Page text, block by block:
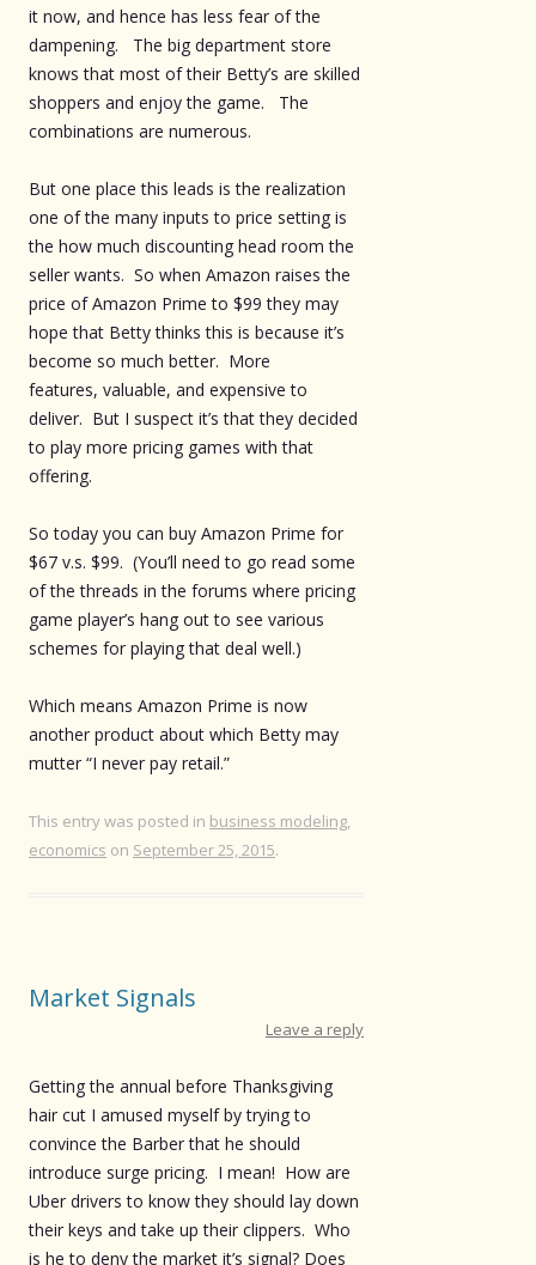
it now, and hence has less fear of the
dampening. The big department store
knows that most of their Betty’s are skilled
shoppers and enjoy the game. The
combinations are numerous.
But one place this leads is the realization
one of the many inputs to price setting is
the how much discounting head room the
seller wants. So when Amazon raises the
price of Amazon Prime to $99 they may
hope that Betty thinks this is because it’s
become so much better. More
features, valuable, and expensive to
deliver. But I suspect it’s that they decided
to play more pricing games with that
offering.
So today you can buy Amazon Prime for
$67 v.s. $99. (You’ll need to go read some
of the threads in the forums where pricing
game player’s hang out to see various
schemes for playing that deal well.)
Which means Amazon Prime is now
another product about which Betty may
mutter “I never pay retail.”
This entry was posted in business modeling
economics on September 25, 2015.
Market Signals
Leave a reply
Getting the annual before Thanksgiving
hair cut I amused myself by trying to
convince the Barber that he should
introduce surge pricing. I mean! How are
Uber drivers to know they should lay down
their keys and take up their clippers. Who
is he to deny the market it’s signal? Does